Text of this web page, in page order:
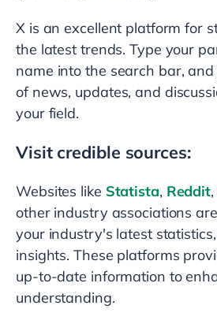
X is an excellent platform for
the latest trends. Type your
name into the search bar, and
of news, updates, and
your field.
Visit credible sources:
Websites like Statista, Reddit,
other industry associations
your industry's latest
insights. These platforms
up-to-date information to
understanding.